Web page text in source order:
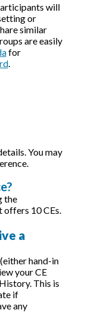
will
or
similar
are easily
for
.
You may
the
10 CEs.
a
hand-in
your CE
This is
if
any